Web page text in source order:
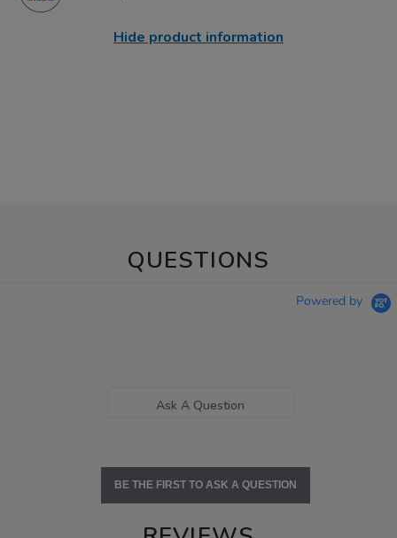
Hide product information
QUESTIONS
Powered by
Ask A Question
BE THE FIRST TO ASK A QUESTION